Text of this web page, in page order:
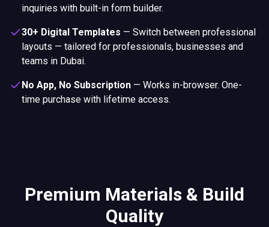
inquiries with built-in form builder.
30+ Digital Templates — Switch between professional
layouts — tailored for professionals, businesses and
teams in Dubai.
No App, No Subscription — Works in-browser. One-
time purchase with lifetime access.
Premium Materials & Build
Quality